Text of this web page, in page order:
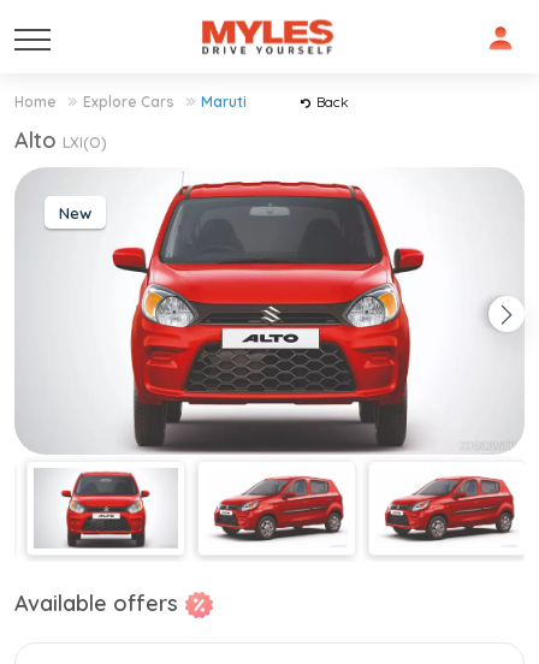
Home Explore Cars Maruti Back
Alto LXI(O)
New
Available offers